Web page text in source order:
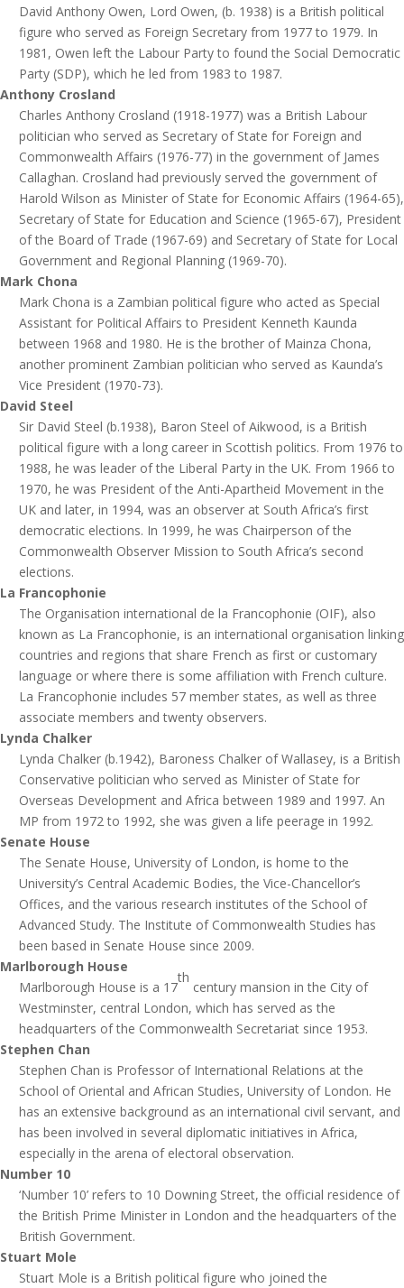
David Anthony Owen, Lord Owen, (b. 1938) is a British political
figure who served as Foreign Secretary from 1977 to 1979. In
1981, Owen left the Labour Party to found the Social Democratic
Party (SDP), which he led from 1983 to 1987.
Anthony Crosland
Charles Anthony Crosland (1918-1977) was a British Labour
politician who served as Secretary of State for Foreign and
Commonwealth Affairs (1976-77) in the government of James
Callaghan. Crosland had previously served the government of
Harold Wilson as Minister of State for Economic Affairs (1964-65),
Secretary of State for Education and Science (1965-67), President
of the Board of Trade (1967-69) and Secretary of State for Local
Government and Regional Planning (1969-70).
Mark Chona
Mark Chona is a Zambian political figure who acted as Special
Assistant for Political Affairs to President Kenneth Kaunda
between 1968 and 1980. He is the brother of Mainza Chona,
another prominent Zambian politician who served as Kaunda’s
Vice President (1970-73).
David Steel
Sir David Steel (b.1938), Baron Steel of Aikwood, is a British
political figure with a long career in Scottish politics. From 1976 to
1988, he was leader of the Liberal Party in the UK. From 1966 to
1970, he was President of the Anti-Apartheid Movement in the
UK and later, in 1994, was an observer at South Africa’s first
democratic elections. In 1999, he was Chairperson of the
Commonwealth Observer Mission to South Africa’s second
elections.
La Francophonie
The Organisation international de la Francophonie (OIF), also
known as La Francophonie, is an international organisation linking
countries and regions that share French as first or customary
language or where there is some affiliation with French culture.
La Francophonie includes 57 member states, as well as three
associate members and twenty observers.
Lynda Chalker
Lynda Chalker (b.1942), Baroness Chalker of Wallasey, is a British
Conservative politician who served as Minister of State for
Overseas Development and Africa between 1989 and 1997. An
MP from 1972 to 1992, she was given a life peerage in 1992.
Senate House
The Senate House, University of London, is home to the
University’s Central Academic Bodies, the Vice-Chancellor’s
Offices, and the various research institutes of the School of
Advanced Study. The Institute of Commonwealth Studies has
been based in Senate House since 2009.
Marlborough House
Marlborough House is a 17
th
century mansion in the City of
Westminster, central London, which has served as the
headquarters of the Commonwealth Secretariat since 1953.
Stephen Chan
Stephen Chan is Professor of International Relations at the
School of Oriental and African Studies, University of London. He
has an extensive background as an international civil servant, and
has been involved in several diplomatic initiatives in Africa,
especially in the arena of electoral observation.
Number 10
‘Number 10’ refers to 10 Downing Street, the official residence of
the British Prime Minister in London and the headquarters of the
British Government.
Stuart Mole
Stuart Mole is a British political figure who joined the